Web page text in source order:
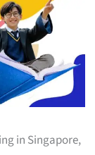
in Singapore,